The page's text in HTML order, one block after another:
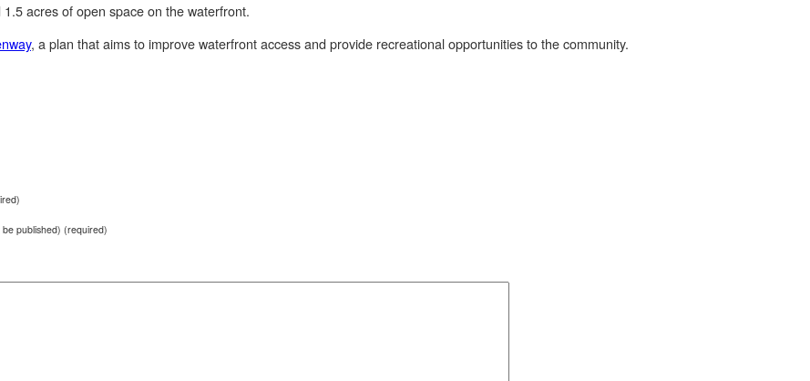
acres of open space on the waterfront.
, a plan that aims to improve waterfront access and provide recreational opportunities to the community.
be published) (required)